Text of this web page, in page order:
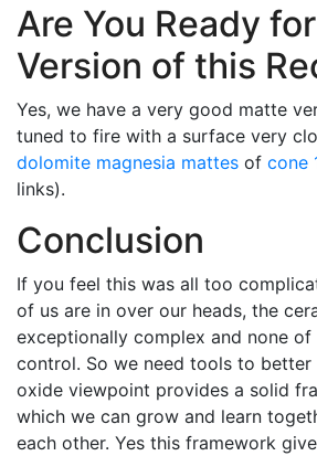
Are You Ready
Version of this
Yes, we have a very good matte
tuned to fire with a surface very
dolomite magnesia mattes of cone
links).
Conclusion
If you feel this was all too
of us are in over our heads, the
exceptionally complex and none of
control. So we need tools to better
oxide viewpoint provides a solid
which we can grow and learn
each other. Yes this framework